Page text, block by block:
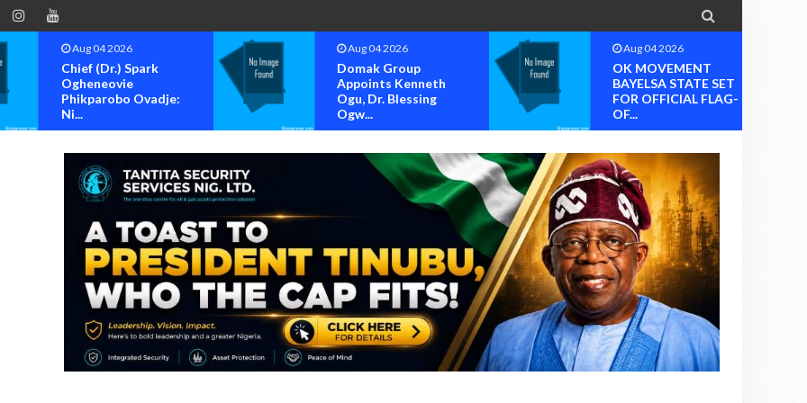

Aug 04 2026
Chief (Dr.) Spark
Ogheneovie
Phikparobo Ovadje:
Ni...
Aug 04 2026
Domak Group
Appoints Kenneth
Ogu, Dr. Blessing
Ogw...
Aug 04 2026
OK MOVEMENT
BAYELSA STATE SET
FOR OFFICIAL FLAG-
OF...